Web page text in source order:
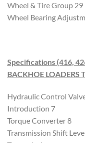
Wheel & Tire Group 29
Wheel Bearing
Specifications (416,
BACKHOE LOADERS
Hydraulic Control
Introduction 7
Torque Converter 8
Transmission Shift